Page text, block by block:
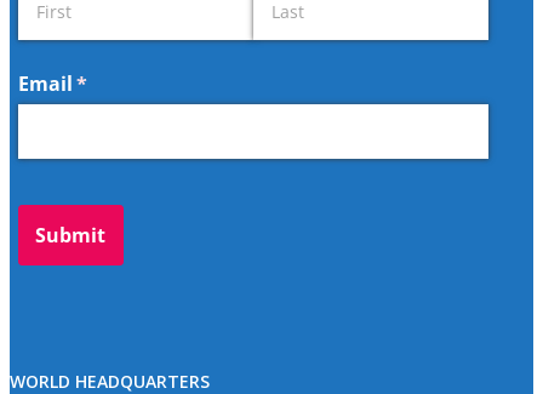
WORLD HEADQUARTERS